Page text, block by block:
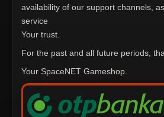
availability of our support channels,
service
Your trust.
For the past and all future periods,
Your SpaceNET Gameshop.